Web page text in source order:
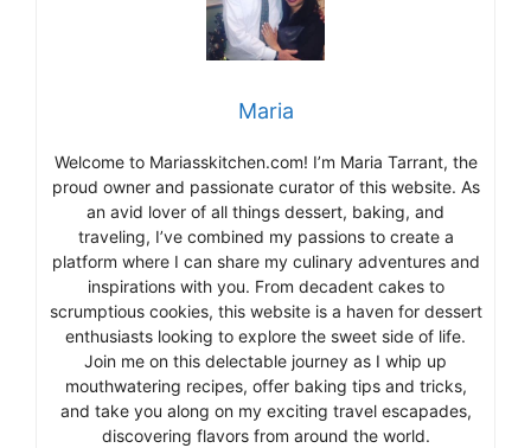
Maria
Welcome to Mariasskitchen.com! I’m Maria Tarrant, the
proud owner and passionate curator of this website. As
an avid lover of all things dessert, baking, and
traveling, I’ve combined my passions to create a
platform where I can share my culinary adventures and
inspirations with you. From decadent cakes to
scrumptious cookies, this website is a haven for dessert
enthusiasts looking to explore the sweet side of life.
Join me on this delectable journey as I whip up
mouthwatering recipes, offer baking tips and tricks,
and take you along on my exciting travel escapades,
discovering flavors from around the world.